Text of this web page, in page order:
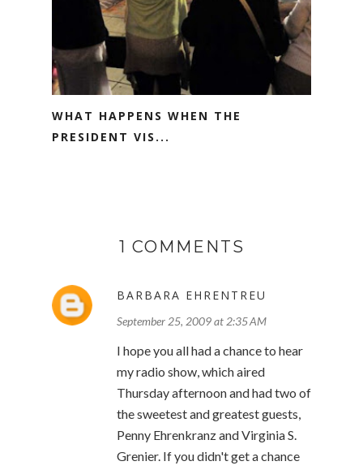
WHAT HAPPENS WHEN THE
PRESIDENT VIS...
1 COMMENTS
BARBARA EHRENTREU
September 25, 2009 at 2:35 AM
I hope you all had a chance to hear
my radio show, which aired
Thursday afternoon and had two of
the sweetest and greatest guests,
Penny Ehrenkranz and Virginia S.
Grenier. If you didn't get a chance